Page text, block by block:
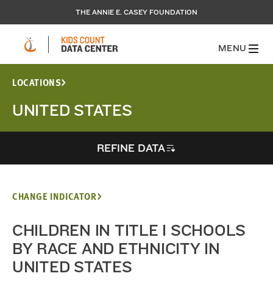
THE ANNIE E. CASEY FOUNDATION
MENU
LOCATIONS
UNITED STATES
REFINE DATA
CHANGE INDICATOR
CHILDREN IN TITLE I SCHOOLS
BY RACE AND ETHNICITY IN
UNITED STATES